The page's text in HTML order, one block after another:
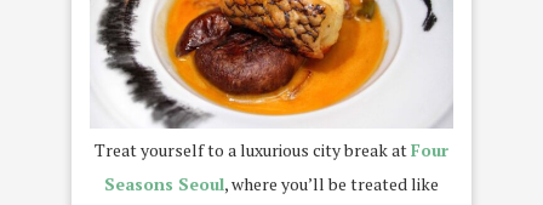
Treat yourself to a luxurious city break atFour
Seasons Seoul, where you’ll be treated like